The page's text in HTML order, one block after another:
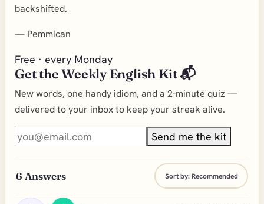
backshifted.
— Pemmican
Free · every Monday
Get the Weekly English Kit 📬
New words, one handy idiom, and a 2-minute quiz —
delivered to your inbox to keep your streak alive.
Send me the kit
6 Answers Sort by:Recommended